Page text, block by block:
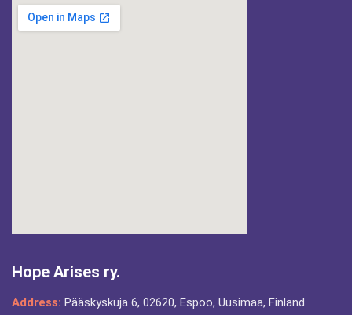
Hope Arises ry.
Address: Pääskyskuja 6, 02620, Espoo, Uusimaa, Finland